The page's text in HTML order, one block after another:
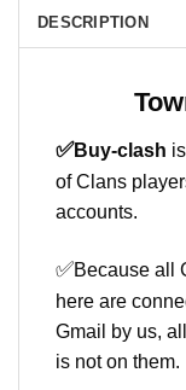
DESCRIPTION
✅Buy-clash
of Clans
accounts.
✅Because all
here are
Gmail by us,
is not on them.